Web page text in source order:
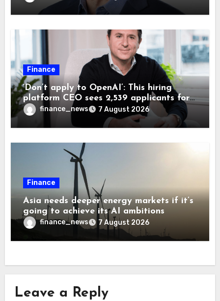
Finance
‘Don’t apply to OpenAI’: This hiring
platform CEO sees 2,539 applicants for
every 10 jobs
finance_news 7 August 2026
Finance
Asia needs deeper energy markets if it’s
going to achieve its AI ambitions
finance_news 7 August 2026
Leave a Reply